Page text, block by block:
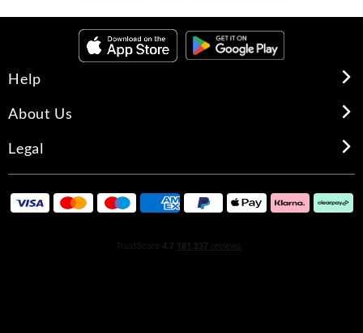
Help
About Us
Legal